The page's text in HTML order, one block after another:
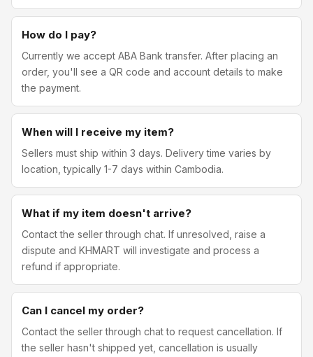
How do I pay?
Currently we accept ABA Bank transfer. After placing an
order, you'll see a QR code and account details to make
the payment.
When will I receive my item?
Sellers must ship within 3 days. Delivery time varies by
location, typically 1-7 days within Cambodia.
What if my item doesn't arrive?
Contact the seller through chat. If unresolved, raise a
dispute and KHMART will investigate and process a
refund if appropriate.
Can I cancel my order?
Contact the seller through chat to request cancellation. If
the seller hasn't shipped yet, cancellation is usually